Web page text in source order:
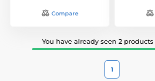
Compare
You have already seen 2
1